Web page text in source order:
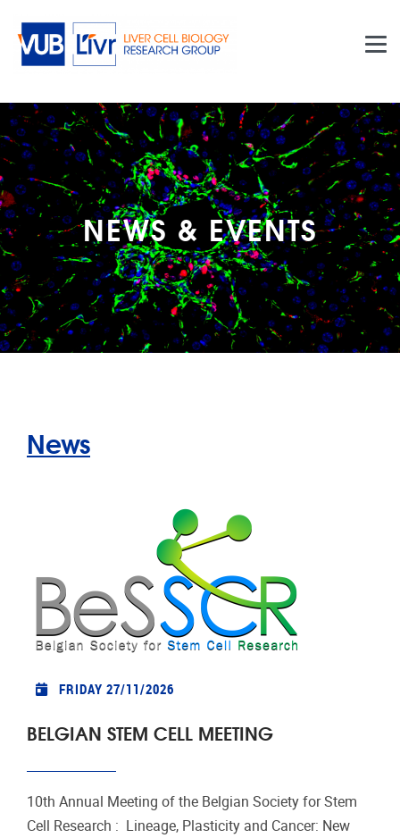
NEWS & EVENTS
News
FRIDAY 27/11/2026
BELGIAN STEM CELL MEETING
10th Annual Meeting of the Belgian Society for Stem
Cell Research : Lineage, Plasticity and Cancer: New